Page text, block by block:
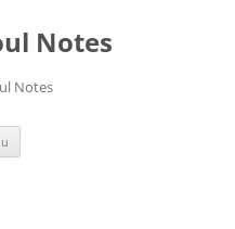
Notes
Notes